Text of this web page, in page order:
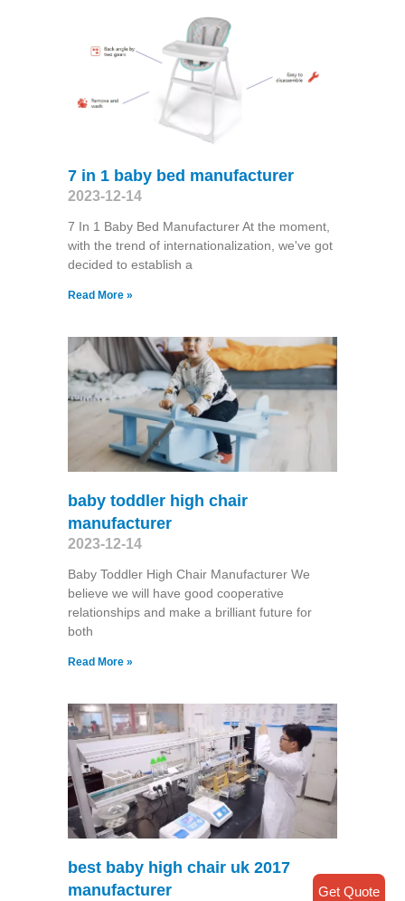
7 in 1 baby bed manufacturer
2023-12-14
7 In 1 Baby Bed Manufacturer At the moment,
with the trend of internationalization, we've got
decided to establish a
Read More »
baby toddler high chair
manufacturer
2023-12-14
Baby Toddler High Chair Manufacturer We
believe we will have good cooperative
relationships and make a brilliant future for
both
Read More »
best baby high chair uk 2017
manufacturer
Get Quote